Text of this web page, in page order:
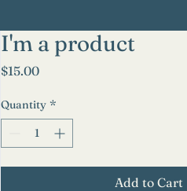
I'm a product
$15.00Price
Quantity *
Add to Cart